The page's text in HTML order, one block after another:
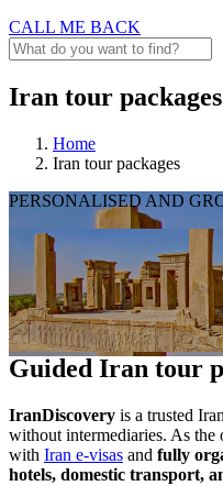
CALL ME BACK
Iran tour packages
Home
Iran tour packages
PERSONALISED AND
Guided Iran tour
IranDiscovery is a trusted
without intermediaries. As the
with Iran e-visas and fully
hotels, domestic transport,